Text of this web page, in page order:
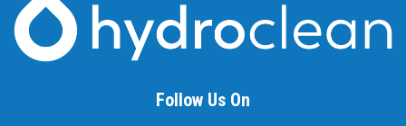
Beallsville
Follow Us On